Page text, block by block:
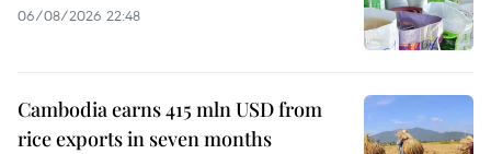
06/08/2026 22:48
Cambodia earns 415 mln USD from
rice exports in seven months